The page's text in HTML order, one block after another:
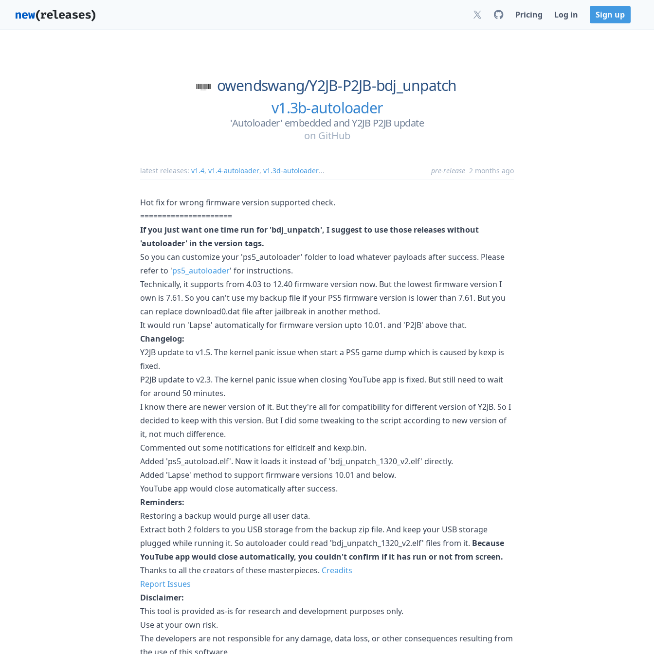
Pricing Log in Sign up
owendswang/Y2JB-P2JB-bdj_unpatch
v1.3b-autoloader
'Autoloader' embedded and Y2JB P2JB update
on GitHub
latest releases: v1.4, v1.4-autoloader, v1.3d-autoloader... pre-release 2 months ago
Hot fix for wrong firmware version supported check.
=====================
If you just want one time run for 'bdj_unpatch', I suggest to use those releases without
'autoloader' in the version tags.
So you can customize your 'ps5_autoloader' folder to load whatever payloads after success. Please
refer to 'ps5_autoloader' for instructions.
Technically, it supports from 4.03 to 12.40 firmware version now. But the lowest firmware version I
own is 7.61. So you can't use my backup file if your PS5 firmware version is lower than 7.61. But you
can replace download0.dat file after jailbreak in another method.
It would run 'Lapse' automatically for firmware version upto 10.01. and 'P2JB' above that.
Changelog:
Y2JB update to v1.5. The kernel panic issue when start a PS5 game dump which is caused by kexp is
fixed.
P2JB update to v2.3. The kernel panic issue when closing YouTube app is fixed. But still need to wait
for around 50 minutes.
I know there are newer version of it. But they're all for compatibility for different version of Y2JB. So I
decided to keep with this version. But I did some tweaking to the script according to new version of
it, not much difference.
Commented out some notifications for elfldr.elf and kexp.bin.
Added 'ps5_autoload.elf'. Now it loads it instead of 'bdj_unpatch_1320_v2.elf' directly.
Added 'Lapse' method to support firmware versions 10.01 and below.
YouTube app would close automatically after success.
Reminders:
Restoring a backup would purge all user data.
Extract both 2 folders to you USB storage from the backup zip file. And keep your USB storage
plugged while running it. So autoloader could read 'bdj_unpatch_1320_v2.elf' files from it. Because
YouTube app would close automatically, you couldn't confirm if it has run or not from screen.
Thanks to all the creators of these masterpieces. Creadits
Report Issues
Disclaimer:
This tool is provided as-is for research and development purposes only.
Use at your own risk.
The developers are not responsible for any damage, data loss, or other consequences resulting from